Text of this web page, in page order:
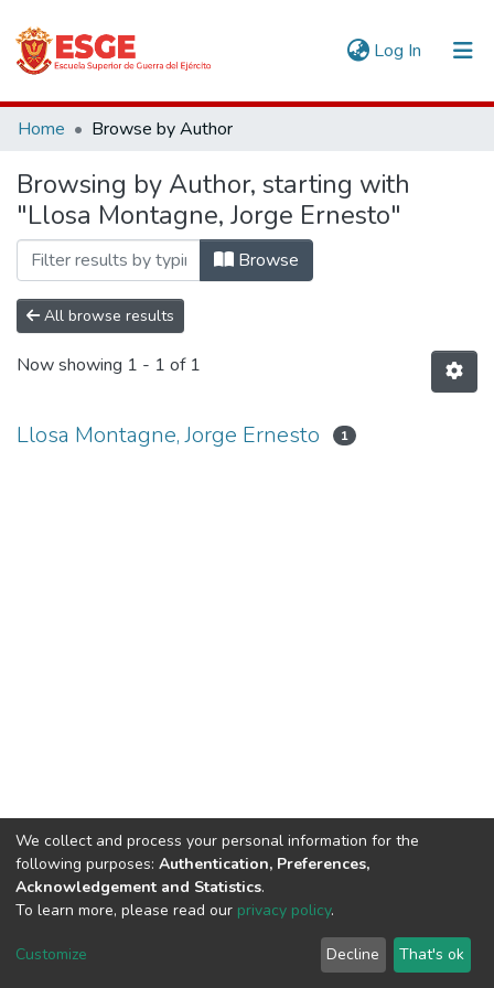
Log In (current)
Communities & Collections
All of DSpace
Home Browse by Author
Browsing by Author, starting with
"Llosa Montagne, Jorge Ernesto"
Browse
All browse results
Now showing 1 - 1 of 1
Llosa Montagne, Jorge Ernesto 1
DSpace software copyright © 2002-2026
Cookie
End User
Agreement
Send
Feedback
We collect and process your personal information for the
following purposes: Authentication, Preferences,
Acknowledgement and Statistics.
To learn more, please read our privacy policy.
Customize Decline That's ok